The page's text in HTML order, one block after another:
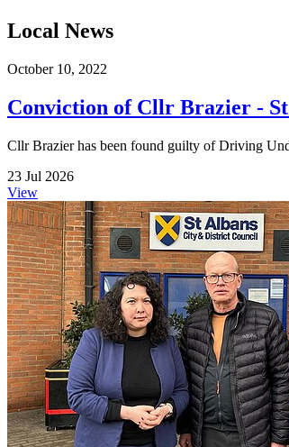
Local News
October 10, 2022
Conviction of Cllr Brazier -
Cllr Brazier has been found guilty of Driving
23 Jul 2026
View